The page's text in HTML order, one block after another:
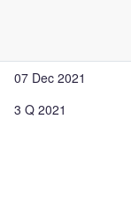
07 Dec 2021
3 Q 2021